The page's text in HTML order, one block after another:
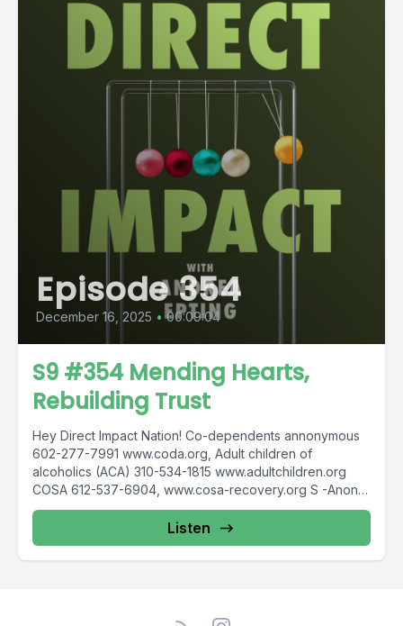
Episode 354
December 16, 2025 • 00:09:04
S9 #354 Mending Hearts,
Rebuilding Trust
Hey Direct Impact Nation! Co-dependents annonymous
602-277-7991 www.coda.org, Adult children of
alcoholics (ACA) 310-534-1815 www.adultchildren.org
COSA 612-537-6904, www.cosa-recovery.org S -Anon
615-833-3152 www.sanon.org IITAp International...
Listen